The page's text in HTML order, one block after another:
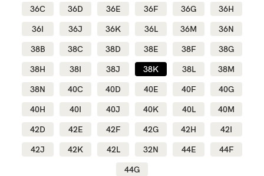
Rewards
Help
FAQs
Shipping
Returns
Fitting
36C
36D 36E 36F 36G
36H
36I
36J 36K 36L 36M
36N
38B
38C 38D 38E 38F
38G
38H
38I 38J 38K 38L
38M
38N
40C 40D 40E 40F
40G
40H
40I 40J 40K 40L
40M
42D
42E 42F 42G 42H
42I
42J
42K 42L 32N 44E
44F
44G